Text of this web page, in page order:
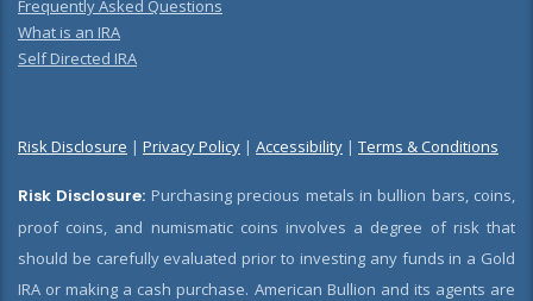
Frequently Asked Questions
What is an IRA
Self Directed IRA
Risk Disclosure | Privacy Policy | Accessibility | Terms & Conditions
Risk Disclosure: Purchasing precious metals in bullion bars, coins,
proof coins, and numismatic coins involves a degree of risk that
should be carefully evaluated prior to investing any funds in a Gold
IRA or making a cash purchase. American Bullion and its agents are